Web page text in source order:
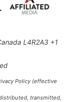
L4R2A3 +1
Policy (effective
transmitted,